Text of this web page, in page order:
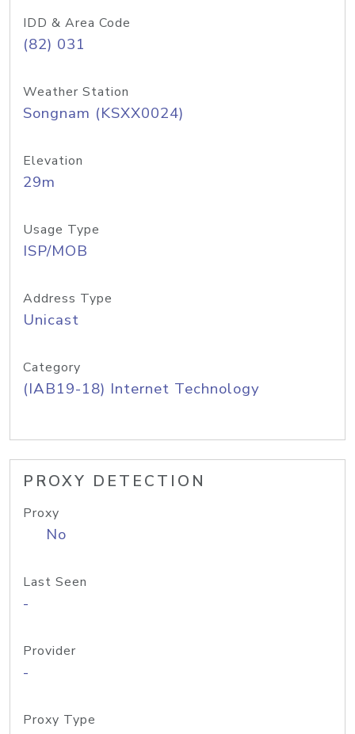
IDD & Area Code
(82) 031
Weather Station
Songnam (KSXX0024)
Elevation
29m
Usage Type
ISP/MOB
Address Type
Unicast
Category
(IAB19-18) Internet Technology
PROXY DETECTION
Proxy
No
Last Seen
-
Provider
-
Proxy Type